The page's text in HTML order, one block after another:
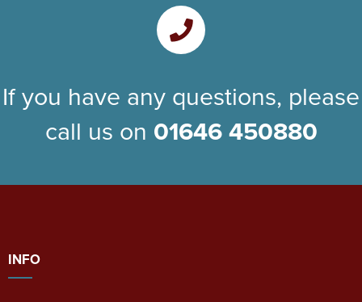
If you have any questions, please
call us on 01646 450880
INFO